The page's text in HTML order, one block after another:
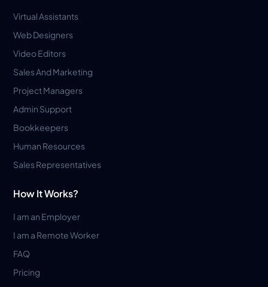
Virtual Assistants
Web Designers
Video Editors
Sales And Marketing
Project Managers
Admin Support
Bookkeepers
Human Resources
Sales Representatives
How It Works?
I am an Employer
I am a Remote Worker
FAQ
Pricing